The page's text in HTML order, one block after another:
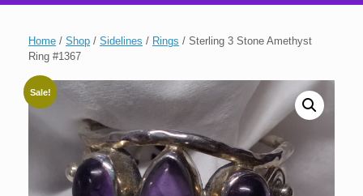
Home / Shop / Sidelines / Rings / Sterling 3 Stone Amethyst
Ring #1367
Sale!